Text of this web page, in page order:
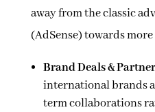
away from the classic
(AdSense) towards
Brand Deals &
international brands
term collaborations